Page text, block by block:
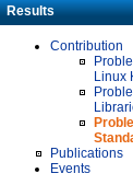
Results
Contribution
Linux
Publications
Events